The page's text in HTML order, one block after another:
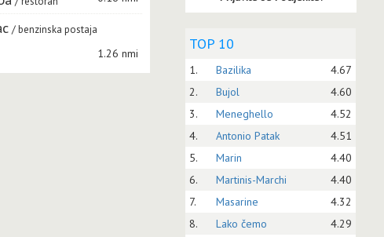
benzinska postaja
1.26 nmi
TOP 10
1. Bazilika
4.67
2.
Bujol
4.60
3.
Meneghello
4.52
4.
Antonio Patak
4.51
5.
Marin
4.40
6.
Martinis-Marchi
4.40
7.
Masarine
4.32
8.
Lako čemo
4.29